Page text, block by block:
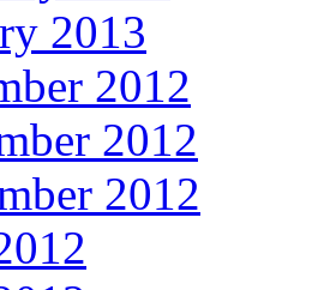
2013
2012
2012
2012